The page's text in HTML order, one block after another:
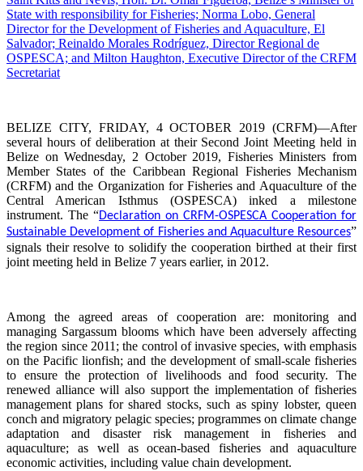
BELIZE CITY, FRIDAY, 4 OCTOBER 2019 (CRFM)—After
several hours of deliberation at their Second Joint Meeting held in
Belize on Wednesday, 2 October 2019, Fisheries Ministers from
Member States of the Caribbean Regional Fisheries Mechanism
(CRFM) and the Organization for Fisheries and Aquaculture of the
Central American Isthmus (OSPESCA) inked a milestone
instrument. The “Declaration on CRFM-OSPESCA Cooperation for
Sustainable Development of Fisheries and Aquaculture Resources”
signals their resolve to solidify the cooperation birthed at their first
joint meeting held in Belize 7 years earlier, in 2012.
Among the agreed areas of cooperation are: monitoring and
managing Sargassum blooms which have been adversely affecting
the region since 2011; the control of invasive species, with emphasis
on the Pacific lionfish; and the development of small-scale fisheries
to ensure the protection of livelihoods and food security. The
renewed alliance will also support the implementation of fisheries
management plans for shared stocks, such as spiny lobster, queen
conch and migratory pelagic species; programmes on climate change
adaptation and disaster risk management in fisheries and
aquaculture; as well as ocean-based fisheries and aquaculture
economic activities, including value chain development.